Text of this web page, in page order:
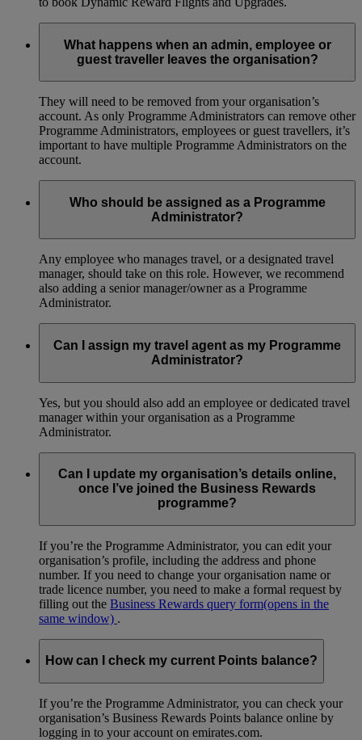
What happens when an admin, employee or
guest traveller leaves the organisation?
They will need to be removed from your organisation’s
account. As only Programme Administrators can remove other
Programme Administrators, employees or guest travellers, it’s
important to have multiple Programme Administrators on the
account.
Who should be assigned as a Programme
Administrator?
Any employee who manages travel, or a designated travel
manager, should take on this role. However, we recommend
also adding a senior manager/owner as a Programme
Administrator.
Can I assign my travel agent as my Programme
Administrator?
Yes, but you should also add an employee or dedicated travel
manager within your organisation as a Programme
Administrator.
Can I update my organisation’s details online,
once I’ve joined the Business Rewards
programme?
If you’re the Programme Administrator, you can edit your
organisation’s profile, including the address and phone
number. If you need to change your organisation name or
trade licence number, you need to make a formal request by
filling out the Business Rewards query form(opens in the
same window) .
How can I check my current Points balance?
If you’re the Programme Administrator, you can check your
organisation’s Business Rewards Points balance online by
logging in to your account on emirates.com.